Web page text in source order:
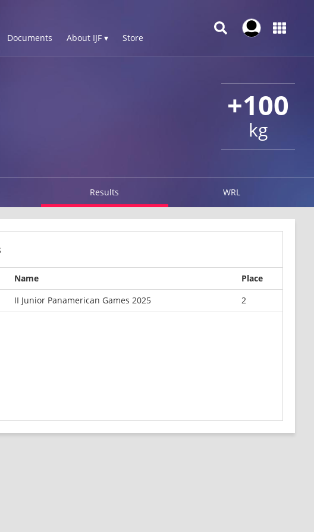
Documents About IJF ▾ Store
+100
kg
Results WRL
Name
Place
II Junior Panamerican Games 2025 2